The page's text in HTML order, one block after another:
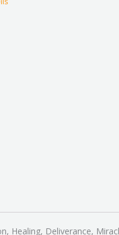
Healing, Deliverance,